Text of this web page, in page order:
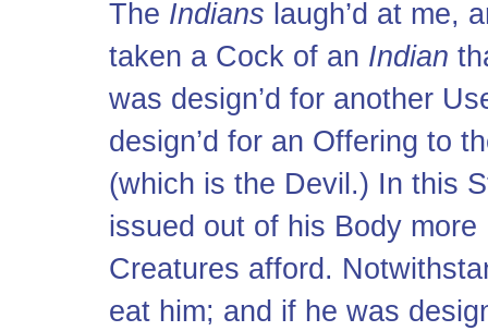
The Indians laugh’d at me,
taken a Cock of an Indian
was design’d for another
design’d for an Offering to
(which is the Devil.) In this
issued out of his Body
Creatures afford.
eat him; and if he was